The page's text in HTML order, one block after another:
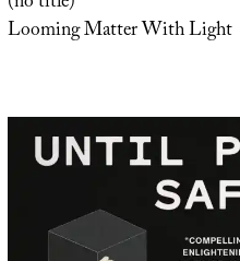
Looming Matter With Light